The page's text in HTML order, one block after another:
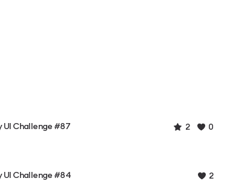
UI Challenge #87 2 0
UI Challenge #84 2